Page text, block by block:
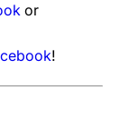
or
!